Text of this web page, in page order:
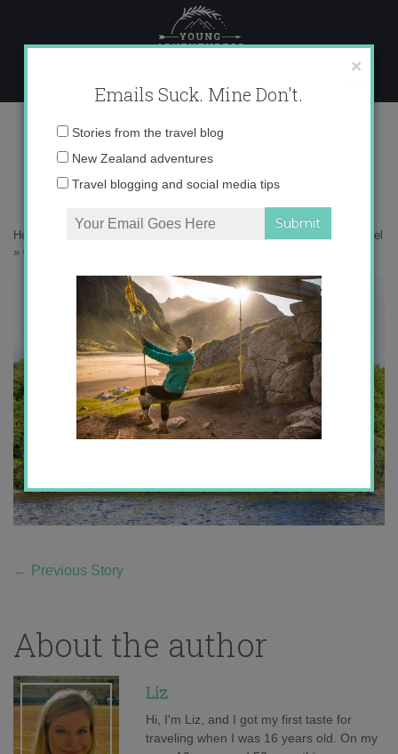
content
0O6A9528 copy
Home
A peek inside Ashford Castle – Ireland’s greatest hotel
» 0O6A9528 copy
← Previous Story
About the author
Liz
Hi, I'm Liz, and I got my first taste for
traveling when I was 16 years old. On my
×
Emails Suck. Mine Don't.
Email
Stories from the travel blog
New Zealand adventures
Travel blogging and social media tips